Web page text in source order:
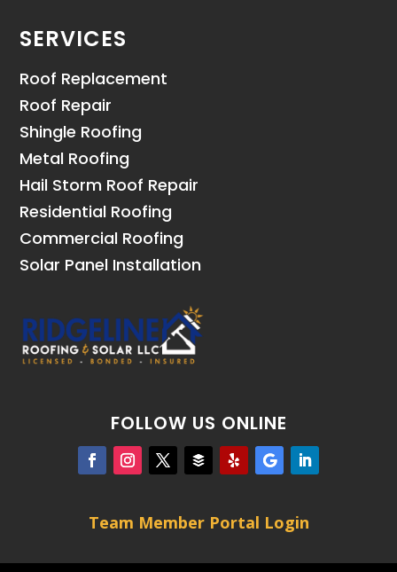
SERVICES
Roof Replacement
Roof Repair
Shingle Roofing
Metal Roofing
Hail Storm Roof Repair
Residential Roofing
Commercial Roofing
Solar Panel Installation
FOLLOW US ONLINE
Team Member Portal Login